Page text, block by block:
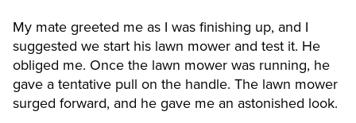
My mate greeted me as I was finishing up, and I
suggested we start his lawn mower and test it. He
obliged me. Once the lawn mower was running, he
gave a tentative pull on the handle. The lawn mower
surged forward, and he gave me an astonished look.